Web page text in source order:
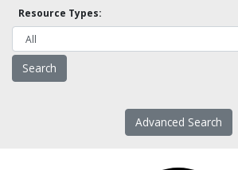
Resource Types:
Advanced Search